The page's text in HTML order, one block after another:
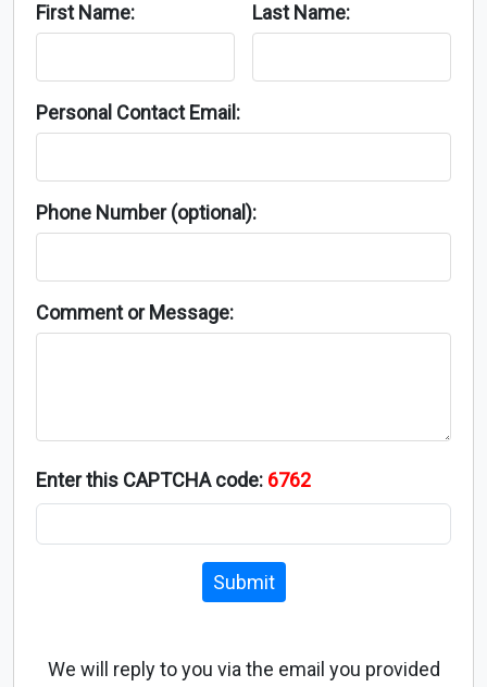
First Name: Last Name:
Personal Contact Email:
Phone Number (optional):
Comment or Message:
Enter this CAPTCHA code: 6762
Submit
We will reply to you via the email you provided